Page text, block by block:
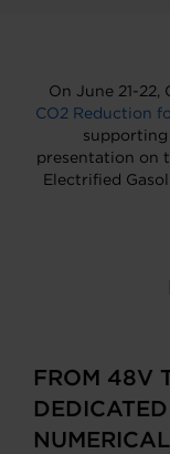
On June 21-
CO2 Reduction
presentation on
Electrified
FROM 48V